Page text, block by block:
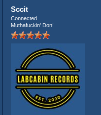
Sccit
Connected
Muthafuckin' Don!